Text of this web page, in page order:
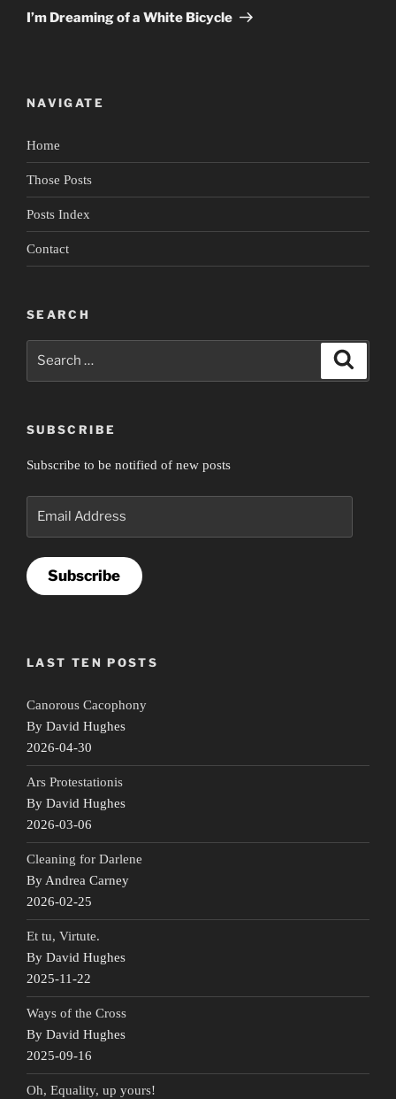
Post
I’m Dreaming of a White Bicycle
NAVIGATE
Home
Those Posts
Posts Index
Contact
SEARCH
SUBSCRIBE
Subscribe to be notified of new posts
Subscribe
LAST TEN POSTS
Canorous Cacophony
By David Hughes
2026-04-30
Ars Protestationis
By David Hughes
2026-03-06
Cleaning for Darlene
By Andrea Carney
2026-02-25
Et tu, Virtute.
By David Hughes
2025-11-22
Ways of the Cross
By David Hughes
2025-09-16
Oh, Equality, up yours!